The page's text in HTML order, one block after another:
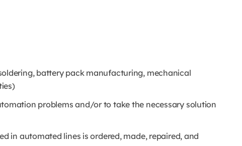
battery pack manufacturing, mechanical
problems and/or to take the necessary solution
in automated lines is ordered, made, repaired, and